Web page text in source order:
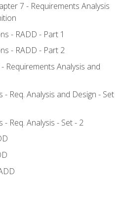
7 - Requirements Analysis
- RADD - Part 1
- RADD - Part 2
Requirements Analysis and
- Req. Analysis and Design - Set
- Req. Analysis - Set - 2